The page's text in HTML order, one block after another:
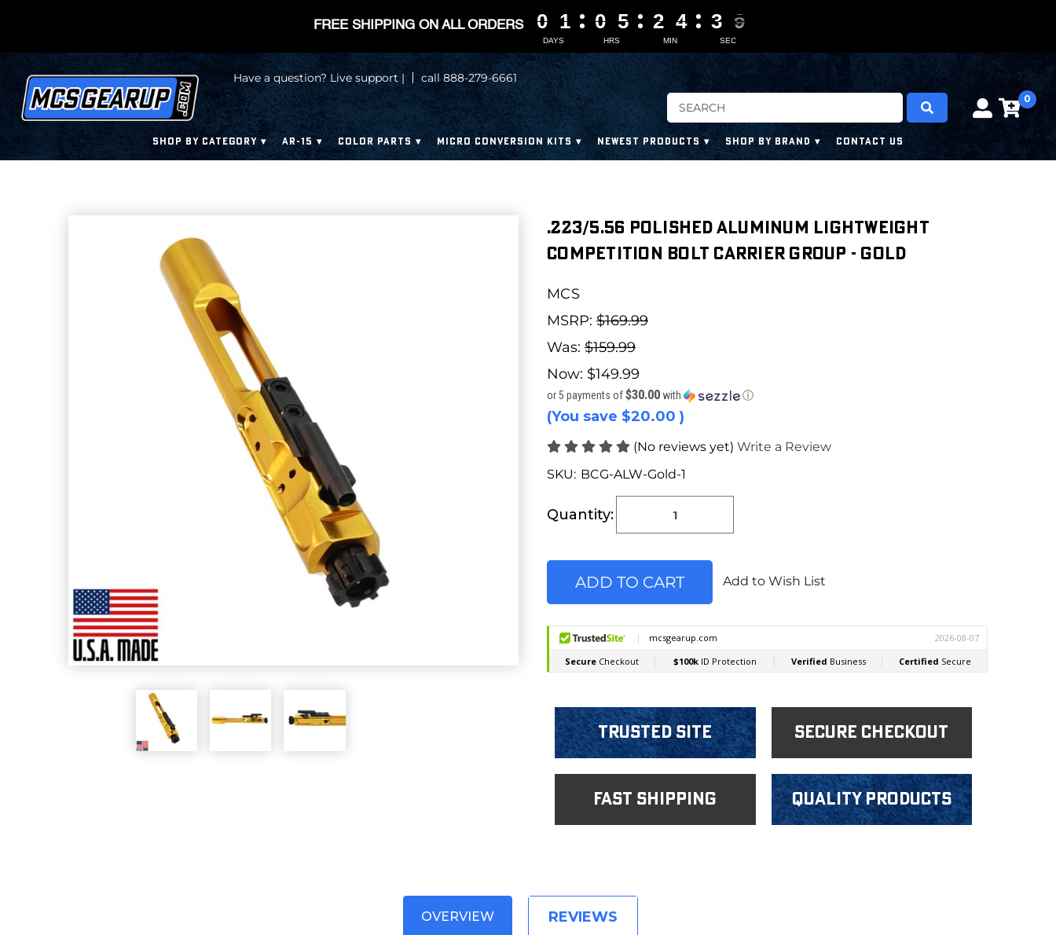
Have a question? Live support | call 888-279-6661
0
SHOP BY CATEGORY AR-15 COLOR PARTS MICRO CONVERSION KITS NEWEST PRODUCTS SHOP BY BRAND CONTACT US
.223/5.56 Polished Aluminum Lightweight
Competition Bolt Carrier Group - Gold
MCS
MSRP: $169.99
Was: $159.99
Now: $149.99
or 5 payments of$30.00 with ⓘ
(You save $20.00 )
(No reviews yet) Write a Review
SKU: BCG-ALW-Gold-1
Stock:
Quantity:
Add to Wish List
Trusted Site Secure Checkout
fast shipping Quality products
OVERVIEW REVIEWS
FREE SHIPPING ON ALL ORDERS
DAYS
0
0
0
0 1
1
1
1
HRS
0
0
0
0 5
5
5
5
MIN
2
2
2
2 4
4
4
4
SEC
3
3
3
3 0
0
7
7
7
7